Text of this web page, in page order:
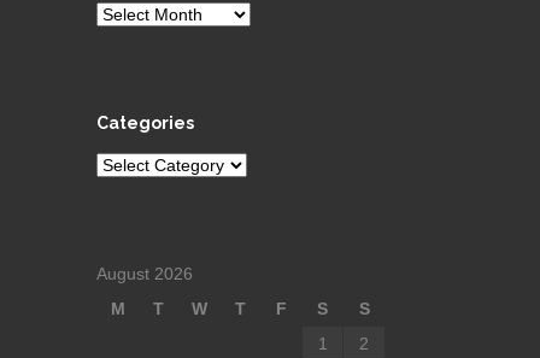
Archives
Categories
Categories
August 2026
M
T W T F S
S
1
2